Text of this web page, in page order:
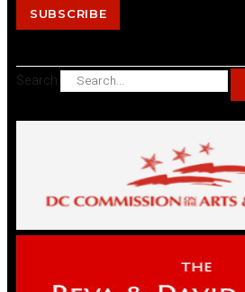
SUBSCRIBE
Search